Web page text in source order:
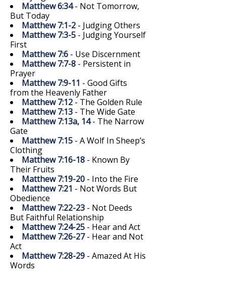
Matthew 6:34- Not Tomorrow,
But Today
Matthew 7:1-2 - Judging Others
Matthew 7:3-5 - Judging Yourself
First
Matthew 7:6 - Use Discernment
Matthew 7:7-8 - Persistent in
Prayer
Matthew 7:9-11 - Good Gifts
from the Heavenly Father
Matthew 7:12 - The Golden Rule
Matthew 7:13 - The Wide Gate
Matthew 7:13a, 14- The Narrow
Gate
Matthew 7:15 - A Wolf In Sheep’s
Clothing
Matthew 7:16-18 - Known By
Their Fruits
Matthew 7:19-20 - Into the Fire
Matthew 7:21 - Not Words But
Obedience
Matthew 7:22-23 - Not Deeds
But Faithful Relationship
Matthew 7:24-25 - Hear and Act
Matthew 7:26-27- Hear and Not
Act
Matthew 7:28-29 - Amazed At His
Words